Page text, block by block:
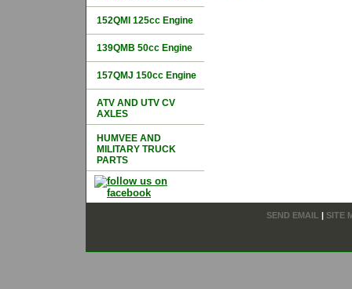
152QMI 125cc Engine
139QMB 50cc Engine
157QMJ 150cc Engine
ATV AND UTV CV
AXLES
HUMVEE AND
MILITARY TRUCK
PARTS
SEND EMAIL SITE